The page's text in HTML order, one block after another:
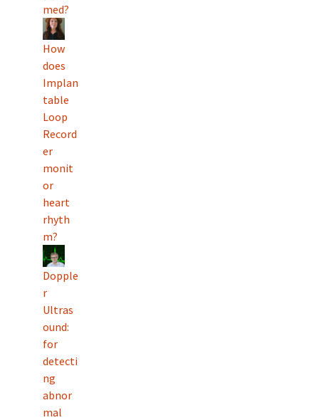
med?
How
does
Implan
table
Loop
Record
er
monit
or
heart
rhyth
m?
Dopple
r
Ultras
ound:
for
detecti
ng
abnor
mal